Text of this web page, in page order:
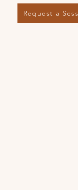
Request a